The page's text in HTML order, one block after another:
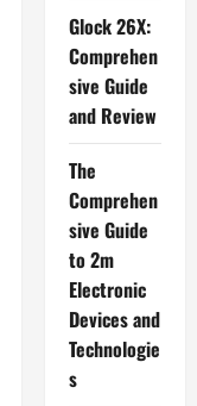
Glock 26X:
Comprehen
sive Guide
and Review
The
Comprehen
sive Guide
to 2m
Electronic
Devices and
Technologie
s